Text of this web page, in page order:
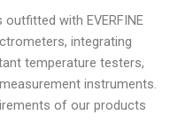
with EVERFINE
integrating
temperature testers,
instruments.
of our products